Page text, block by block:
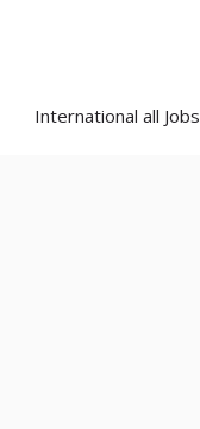
International all Jobs